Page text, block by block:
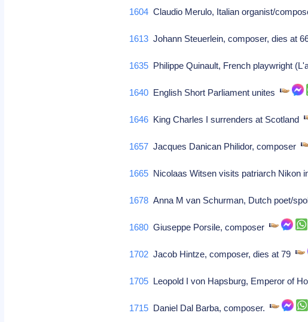
1604 Claudio Merulo, Italian organist/
1613 Johann Steuerlein, composer, dies at
1635 Philippe Quinault, French playwright
1640 English Short Parliament unites
1646 King Charles I surrenders at Scotland
1657 Jacques Danican Philidor, composer
1665 Nicolaas Witsen visits patriarch Nikon
1678 Anna M van Schurman, Dutch poet/
1680 Giuseppe Porsile, composer
1702 Jacob Hintze, composer, dies at 79
1705 Leopold I von Hapsburg, Emperor of
1715 Daniel Dal Barba, composer.